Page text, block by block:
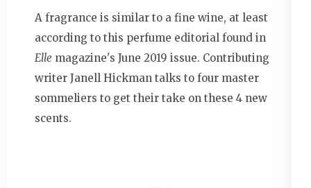
A fragrance is similar to a fine wine, at least
according to this perfume editorial found in
Elle magazine's June 2019 issue. Contributing
writer Janell Hickman talks to four master
sommeliers to get their take on these 4 new
scents.